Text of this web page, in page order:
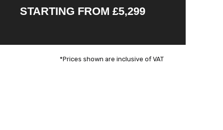
STARTING FROM £5,299
*Prices shown are inclusive of VAT